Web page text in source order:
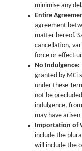
minimise any
Entire
agreement
matter hereof.
cancellation,
force or effect
No Indulgence:
granted by MCi
under these
not be
indulgence,
may have
Importation of
include the
will include the